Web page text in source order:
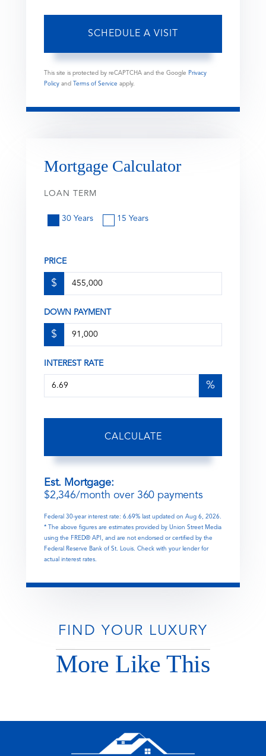
This site is protected by reCAPTCHA and the Google Privacy
Policy and Terms of Service apply.
Mortgage Calculator
LOAN TERM
30 Years 15 Years
PRICE
$
DOWN PAYMENT
$
INTEREST RATE
%
CALCULATE
Est. Mortgage:
$2,346/month over 360 payments
Federal 30-year interest rate: 6.69% last updated on Aug 6, 2026.
* The above figures are estimates provided by Union Street Media
using the FRED® API, and are not endorsed or certified by the
Federal Reserve Bank of St. Louis. Check with your lender for
actual interest rates.
FIND YOUR LUXURY
More Like This